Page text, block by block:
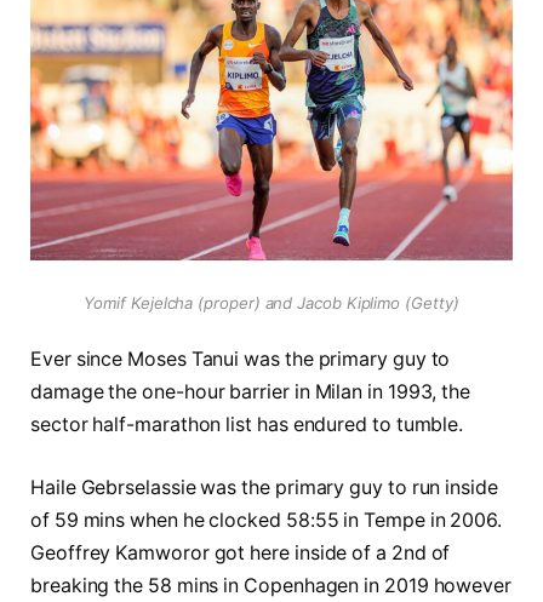
Yomif Kejelcha (proper) and Jacob Kiplimo (Getty)
Ever since Moses Tanui was the primary guy to
damage the one-hour barrier in Milan in 1993, the
sector half-marathon list has endured to tumble.
Haile Gebrselassie was the primary guy to run inside
of 59 mins when he clocked 58:55 in Tempe in 2006.
Geoffrey Kamworor got here inside of a 2nd of
breaking the 58 mins in Copenhagen in 2019 however